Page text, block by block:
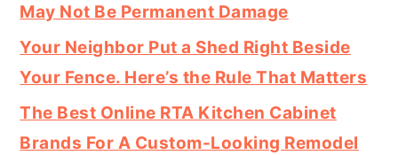
May Not Be Permanent Damage
Your Neighbor Put a Shed Right Beside
Your Fence. Here’s the Rule That Matters
The Best Online RTA Kitchen Cabinet
Brands For A Custom-Looking Remodel